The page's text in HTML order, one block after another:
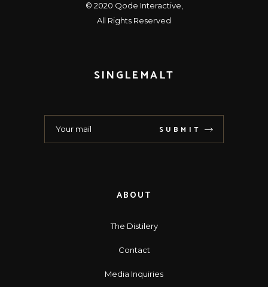
© 2020 Qode Interactive
All Rights Reserved
SINGLEMALT
SUBMIT
ABOUT
The Distilery
Contact
Media Inquiries